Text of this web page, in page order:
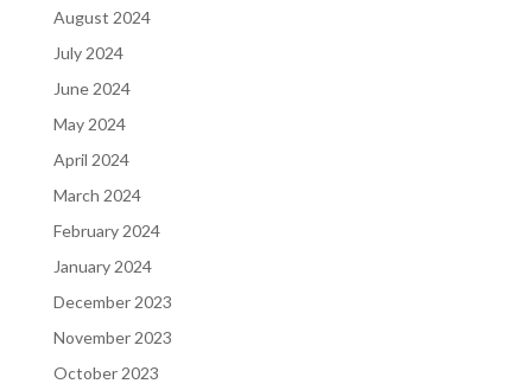
August 2024
July 2024
June 2024
May 2024
April 2024
March 2024
February 2024
January 2024
December 2023
November 2023
October 2023